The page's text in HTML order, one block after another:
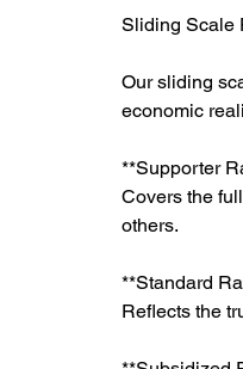
Sliding Scale
Our sliding
economic
**Supporter
Covers the
others.
**Standard
Reflects the